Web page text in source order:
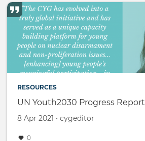
RESOURCES
UN Youth2030 Progress Report
Created
8 Apr 2021 •
by cygeditor
0